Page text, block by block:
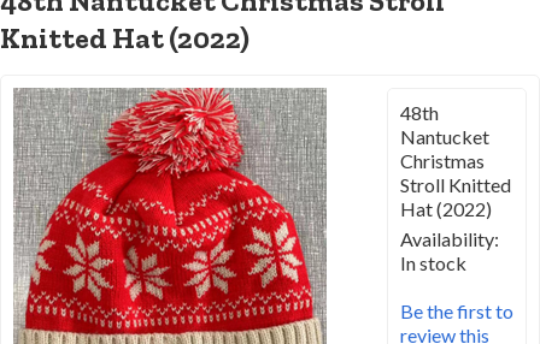
Knitted Hat (2022)
48th
Nantucket
Christmas
Stroll Knitted
Hat (2022)
Availability:
In stock
Be the first to
review this